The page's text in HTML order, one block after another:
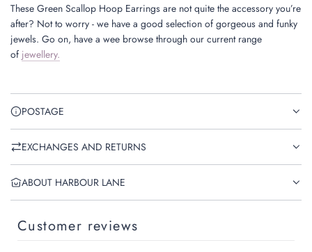
These Green Scallop Hoop Earrings are not quite the accessory you’re
after? Not to worry - we have a good selection of gorgeous and funky
jewels. Go on, have a wee browse through our current range
of jewellery.
POSTAGE
EXCHANGES AND RETURNS
ABOUT HARBOUR LANE
Customer reviews